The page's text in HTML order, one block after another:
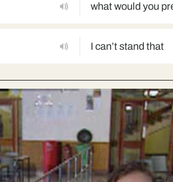
what would you
I can’t stand that